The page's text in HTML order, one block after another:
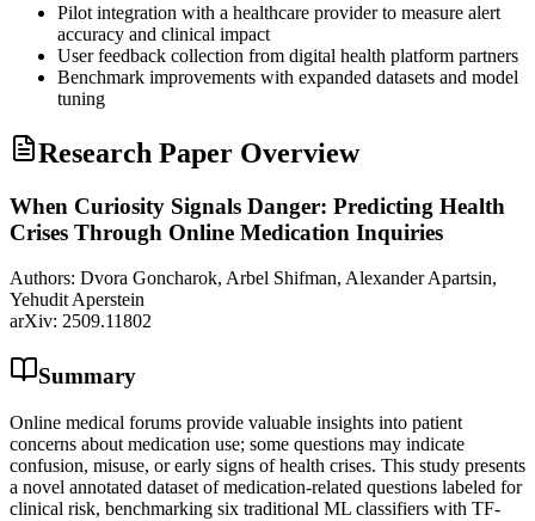
Pilot integration with a healthcare provider to measure alert
accuracy and clinical impact
User feedback collection from digital health platform partners
Benchmark improvements with expanded datasets and model
tuning
Research Paper Overview
When Curiosity Signals Danger: Predicting Health
Crises Through Online Medication Inquiries
Authors: Dvora Goncharok, Arbel Shifman, Alexander Apartsin,
Yehudit Aperstein
arXiv: 2509.11802
Summary
Online medical forums provide valuable insights into patient
concerns about medication use; some questions may indicate
confusion, misuse, or early signs of health crises. This study presents
a novel annotated dataset of medication-related questions labeled for
clinical risk, benchmarking six traditional ML classifiers with TF-